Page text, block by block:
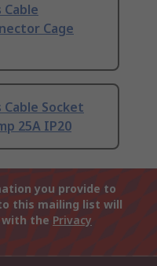
Cable
Cage
Cable Socket
25A IP20
you provide to
this mailing list will
with the Privacy